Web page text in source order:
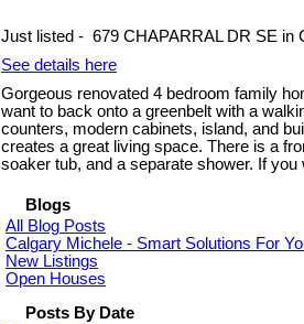
Just listed - 679 CHAPARRAL DR SE in
See details here
Gorgeous renovated 4 bedroom family
want to back onto a greenbelt with a
counters, modern cabinets, island, and
creates a great living space. There is a
soaker tub, and a separate shower. If
Blogs
All Blog Posts
Calgary Michele - Smart Solutions For
New Listings
Open Houses
Posts By Date